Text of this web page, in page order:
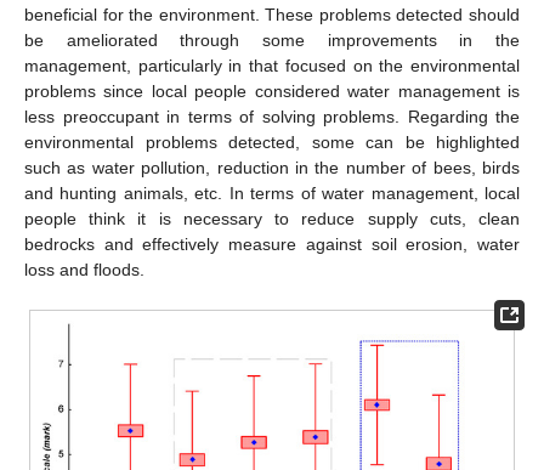
beneficial for the environment. These problems detected should
be ameliorated through some improvements in the
management, particularly in that focused on the environmental
problems since local people considered water management is
less preoccupant in terms of solving problems. Regarding the
environmental problems detected, some can be highlighted
such as water pollution, reduction in the number of bees, birds
and hunting animals, etc. In terms of water management, local
people think it is necessary to reduce supply cuts, clean
bedrocks and effectively measure against soil erosion, water
loss and floods.